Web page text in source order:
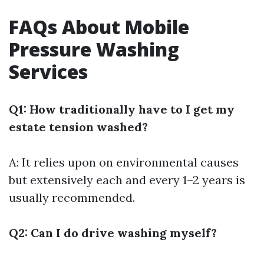
FAQs About Mobile
Pressure Washing
Services
Q1: How traditionally have to I get my
estate tension washed?
A: It relies upon on environmental causes
but extensively each and every 1–2 years is
usually recommended.
Q2: Can I do drive washing myself?